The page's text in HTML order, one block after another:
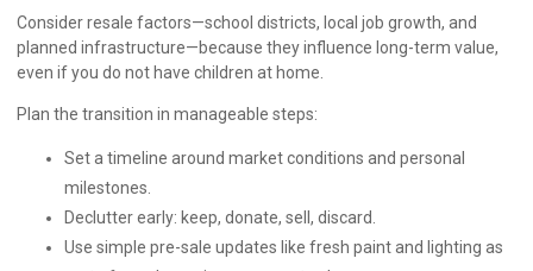
Consider resale factors—school districts, local job growth, and
planned infrastructure—because they influence long-term value,
even if you do not have children at home.
Plan the transition in manageable steps:
Set a timeline around market conditions and personal
milestones.
Declutter early: keep, donate, sell, discard.
Use simple pre-sale updates like fresh paint and lighting as